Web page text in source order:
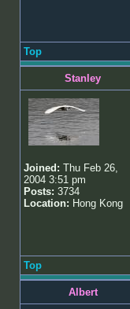
Top
Stanley
Joined: Thu Feb 26,
2004 3:51 pm
Posts: 3734
Location: Hong Kong
Top
Albert